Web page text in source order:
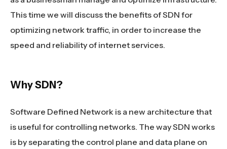
This time we will discuss the benefits of SDN for
optimizing network traffic, in order to increase the
speed and reliability of internet services.
Why SDN?
Software Defined Network is a new architecture that
is useful for controlling networks. The way SDN works
is by separating the control plane and data plane on